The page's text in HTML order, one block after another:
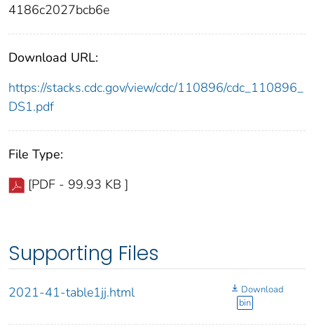
4186c2027bcb6e
Download URL:
https://stacks.cdc.gov/view/cdc/110896/cdc_110896_
DS1.pdf
File Type:
[PDF - 99.93 KB ]
Supporting Files
2021-41-table1jj.html
Download
bin